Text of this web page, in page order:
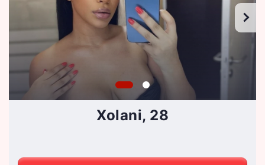
Xolani, 28